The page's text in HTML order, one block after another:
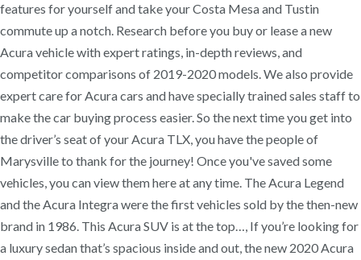
features for yourself and take your Costa Mesa and Tustin
commute up a notch. Research before you buy or lease a new
Acura vehicle with expert ratings, in-depth reviews, and
competitor comparisons of 2019-2020 models. We also provide
expert care for Acura cars and have specially trained sales staff to
make the car buying process easier. So the next time you get into
the driver’s seat of your Acura TLX, you have the people of
Marysville to thank for the journey! Once you've saved some
vehicles, you can view them here at any time. The Acura Legend
and the Acura Integra were the first vehicles sold by the then-new
brand in 1986. This Acura SUV is at the top…, If you’re looking for
a luxury sedan that’s spacious inside and out, the new 2020 Acura